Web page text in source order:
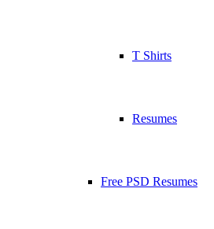
T Shirts
Resumes
Free PSD Resumes